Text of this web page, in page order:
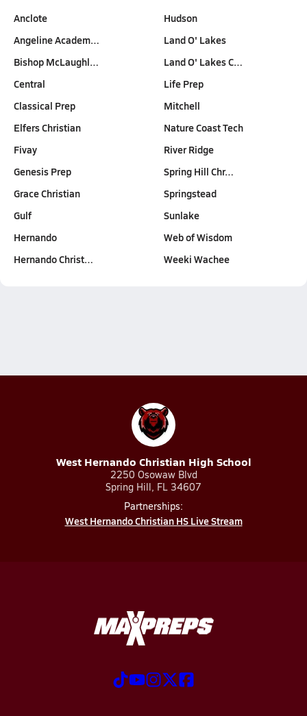
Anclote
Angeline Academ…
Bishop McLaughl…
Central
Classical Prep
Elfers Christian
Fivay
Genesis Prep
Grace Christian
Gulf
Hernando
Hernando Christ…
Hudson
Land O' Lakes
Land O' Lakes C…
Life Prep
Mitchell
Nature Coast Tech
River Ridge
Spring Hill Chr…
Springstead
Sunlake
Web of Wisdom
Weeki Wachee
West Hernando Christian High School
2250 Osowaw Blvd
Spring Hill, FL 34607
Partnerships:
West Hernando Christian HS Live Stream